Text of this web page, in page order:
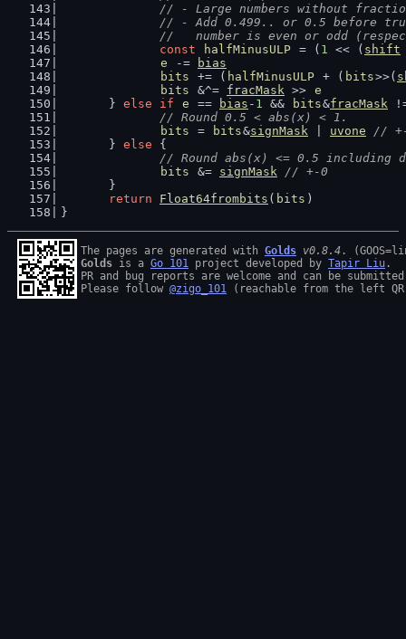
// - Large numbers without
// - Add 0.499.. or 0.5 before
//   number is even or odd
const
halfMinusULP = ( 1 << ( shift
e
-=
bias
bits
+= ( halfMinusULP + ( bits>>(
bits
&^= fracMask >> e
	}
else if e == bias - 1 && bits&fracMask
// Round 0.5 < abs(x) < 1.
bits
= bits&signMask uvone
//
	}
else {
// Round abs(x) <= 0.5 including
bits
&= signMask // +-0
	}
return
Float64frombits ( bits )
}
The pages are generated with Golds v0.8.4
Golds is a Go 101 project developed by Tapir Liu .
PR and bug reports are welcome and can be
Please follow @zigo_101 (reachable from the left